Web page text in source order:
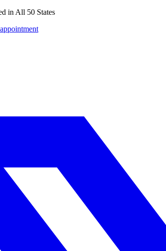
in All 50 States